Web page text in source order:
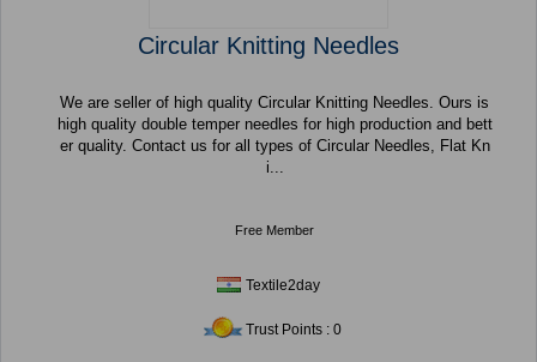
Circular Knitting Needles
We are seller of high quality Circular Knitting Needles. Ours is
high quality double temper needles for high production and bett
er quality. Contact us for all types of Circular Needles, Flat Kn
i...
Free Member
Textile2day
Trust Points : 0